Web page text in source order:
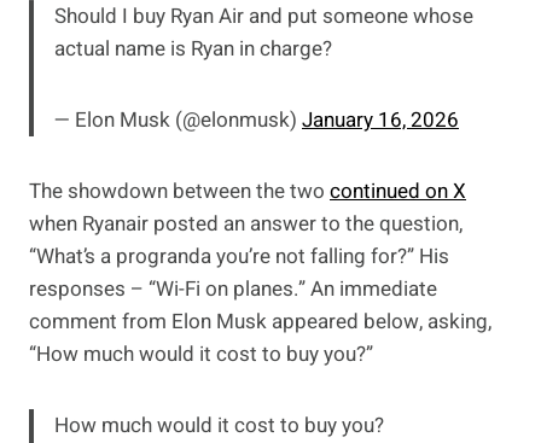
Should I buy Ryan Air and put someone whose
actual name is Ryan in charge?
— Elon Musk (@elonmusk) January 16, 2026
The showdown between the two continued on X
when Ryanair posted an answer to the question,
“What’s a progranda you’re not falling for?” His
responses – “Wi-Fi on planes.” An immediate
comment from Elon Musk appeared below, asking,
“How much would it cost to buy you?”
How much would it cost to buy you?